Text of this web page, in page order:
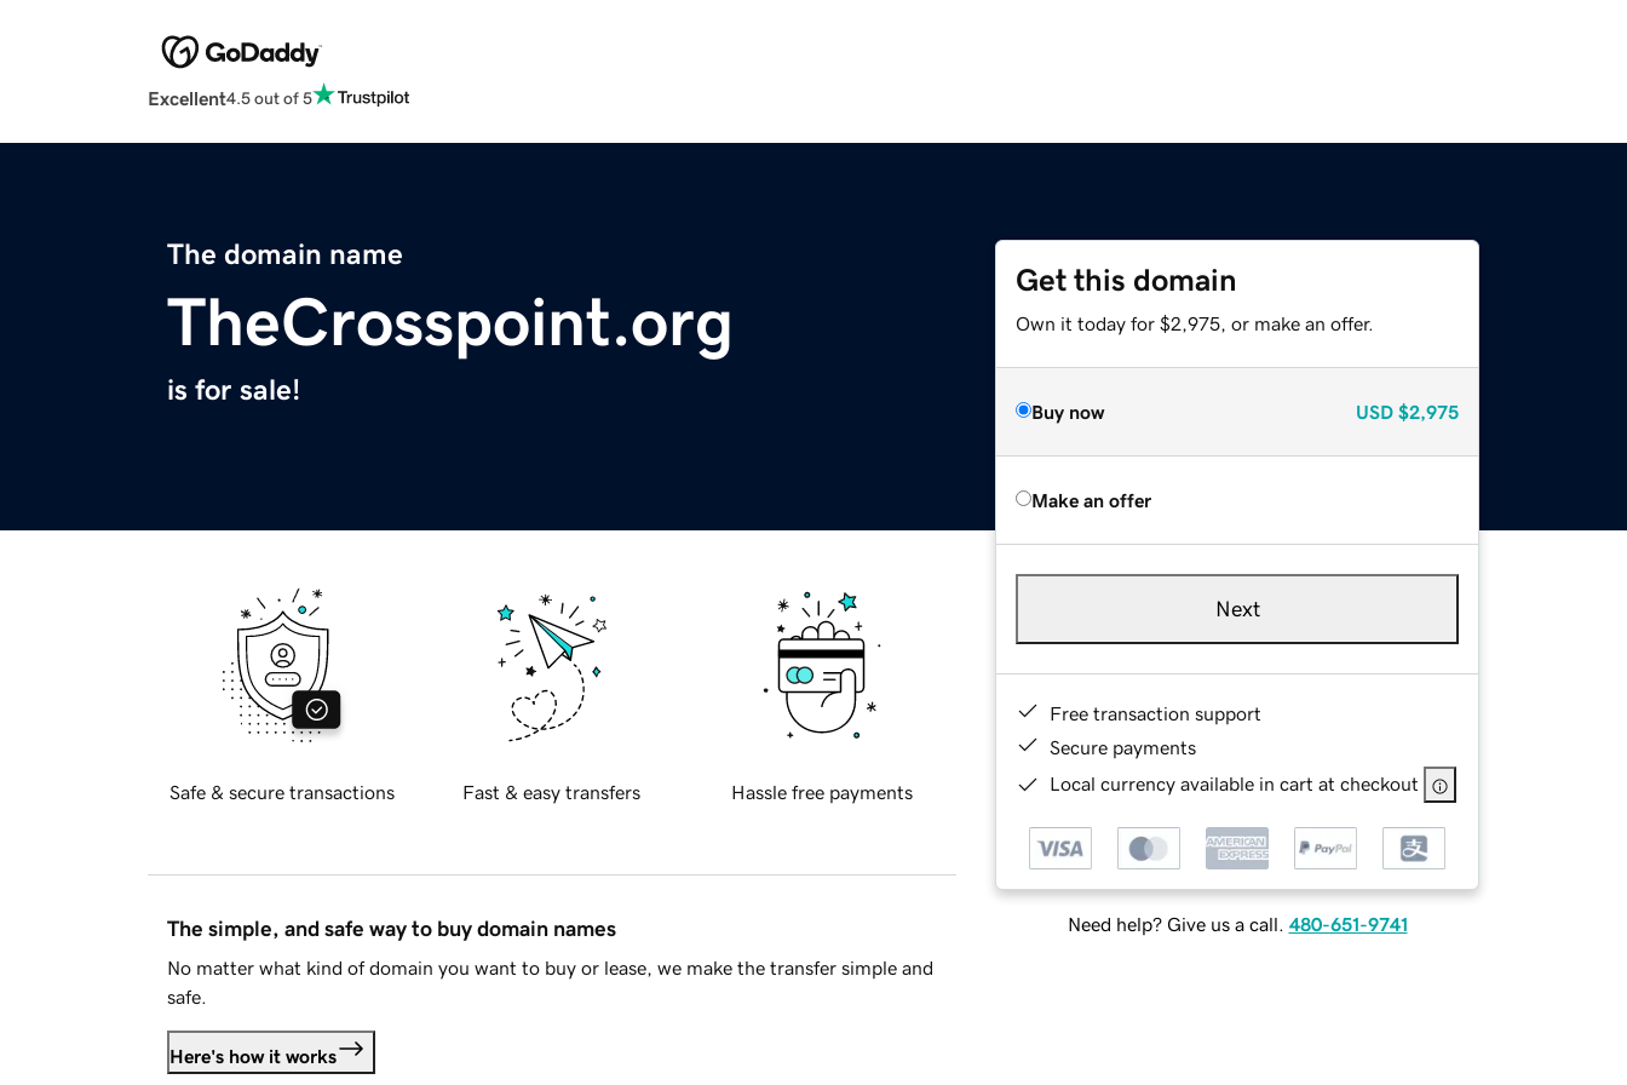
Excellent4.5 out of 5
The domain name
TheCrosspoint.org
is for sale!
Get this domain
Own it today for $2,975, or make an offer.
Buy now USD $2,975
Make an offer
Next
Free transaction support
Secure payments
Local currency available in cart at checkout
Need help? Give us a call. 480-651-9741
Safe & secure transactions Fast & easy transfers Hassle free payments
The simple, and safe way to buy domain names
No matter what kind of domain you want to buy or lease, we make the transfer simple and
safe.
Here's how it works